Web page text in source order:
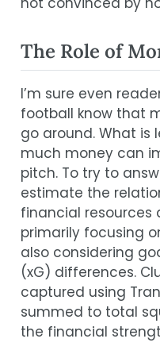
The Role of
I’m sure even
football know that
go around. What is
much money can
pitch. To try to
estimate the
financial resources
primarily focusing
also considering
(xG) differences.
captured using
summed to total
the financial